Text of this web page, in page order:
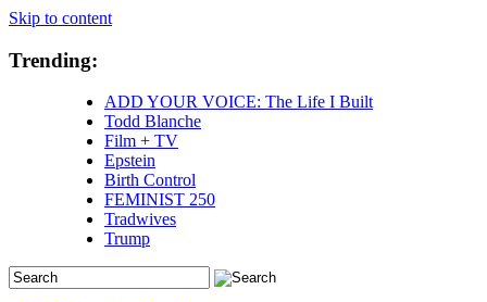
Skip to content
Trending:
ADD YOUR VOICE: The Life I Built
Todd Blanche
Film + TV
Epstein
Birth Control
FEMINIST 250
Tradwives
Trump